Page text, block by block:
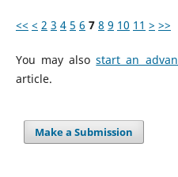
<< < 2 3 4 5 6 7 8 9 10 11 > >>
You may alsostart an
article.
Make a Submission